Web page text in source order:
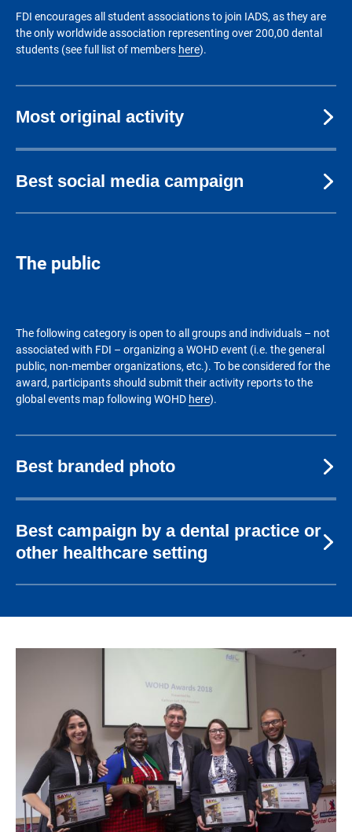
FDI encourages all student associations to join IADS, as they are
the only worldwide association representing over 200,00 dental
students (see full list of members here).
Most original activity
Best social media campaign
The public
The following category is open to all groups and individuals – not
associated with FDI – organizing a WOHD event (i.e. the general
public, non-member organizations, etc.). To be considered for the
award, participants should submit their activity reports to the
global events map following WOHD here).
Best branded photo
Best campaign by a dental practice or
other healthcare setting